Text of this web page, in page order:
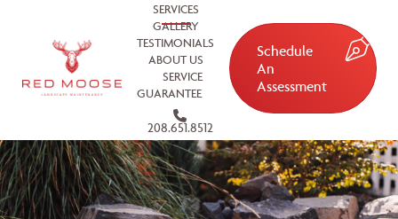
SERVICES
GALLERY
TESTIMONIALS
ABOUT US
SERVICE
GUARANTEE
208.651.8512
Schedule
An
Assessment